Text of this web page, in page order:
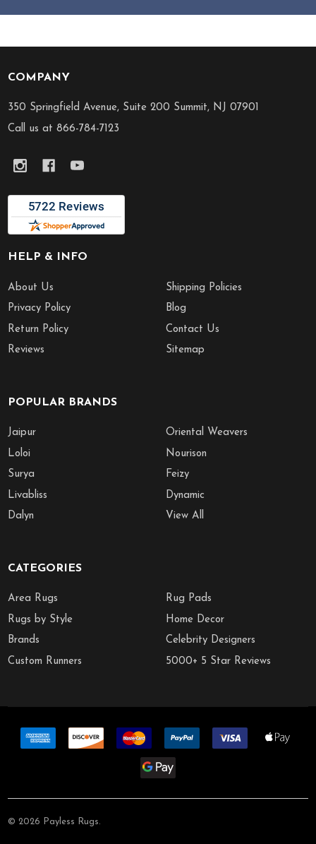
Footer
Start
COMPANY
350 Springfield Avenue, Suite 200 Summit, NJ 07901
Call us at 866-784-7123
HELP & INFO
About Us
Privacy Policy
Return Policy
Reviews
Shipping Policies
Blog
Contact Us
Sitemap
POPULAR BRANDS
Jaipur
Loloi
Surya
Livabliss
Dalyn
Oriental Weavers
Nourison
Feizy
Dynamic
View All
CATEGORIES
Area Rugs
Rugs by Style
Brands
Custom Runners
Rug Pads
Home Decor
Celebrity Designers
5000+ 5 Star Reviews
© 2026 Payless Rugs.